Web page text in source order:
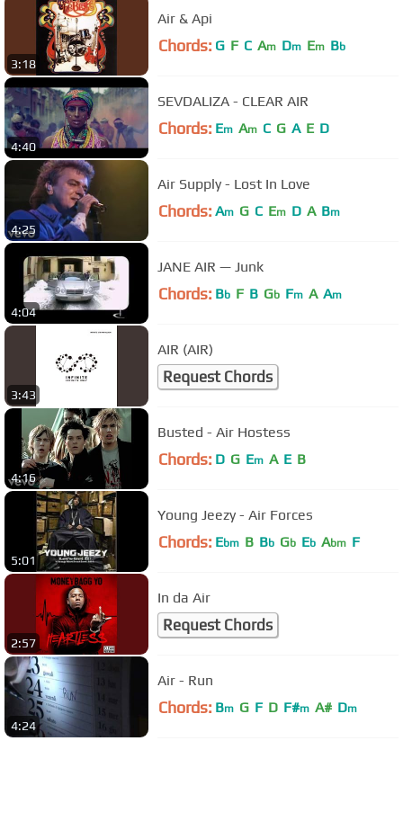
3:18
Air & Api
Chords: G F C Am Dm Em Bb
4:40
SEVDALIZA - CLEAR AIR
Chords: Em Am C G A E D
4:25
Air Supply - Lost In Love
Chords: Am G C Em D A Bm
4:04
JANE AIR — Junk
Chords: Bb F B Gb Fm A Am
3:43
AIR (AIR)
Request Chords
4:16
Busted - Air Hostess
Chords: D G Em A E B
5:01
Young Jeezy - Air Forces
Chords: Ebm B Bb Gb Eb Abm F
2:57
In da Air
Request Chords
4:24
Air - Run
Chords: Bm G F D F#m A# Dm